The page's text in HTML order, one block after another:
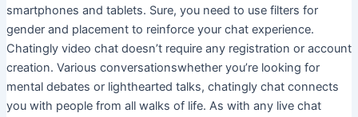
smartphones and tablets. Sure, you need to use filters for
gender and placement to reinforce your chat experience.
Chatingly video chat doesn’t require any registration or account
creation. Various conversationswhether you’re looking for
mental debates or lighthearted talks, chatingly chat connects
you with people from all walks of life. As with any live chat